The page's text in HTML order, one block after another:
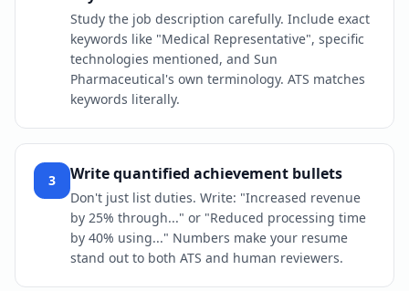
Study the job description carefully. Include exact
keywords like "Medical Representative", specific
technologies mentioned, and Sun
Pharmaceutical's own terminology. ATS matches
keywords literally.
3 Write quantified achievement bullets
Don't just list duties. Write: "Increased revenue
by 25% through..." or "Reduced processing time
by 40% using..." Numbers make your resume
stand out to both ATS and human reviewers.